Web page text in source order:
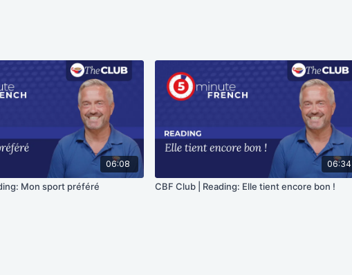
06:08
Mon sport préféré
06:34
CBF Club | Reading: Elle tient encore bon !